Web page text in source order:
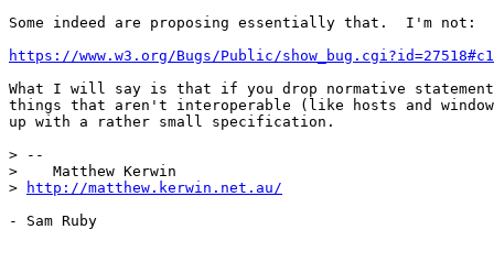
Some indeed are proposing essentially that.  I'm not:
https://www.w3.org/Bugs/Public/show_bug.cgi?id=27518#c1
What I will say is that if you drop normative
things that aren't interoperable (like hosts and
up with a rather small specification.
> --
>    Matthew Kerwin
>
http://matthew.kerwin.net.au/
- Sam Ruby